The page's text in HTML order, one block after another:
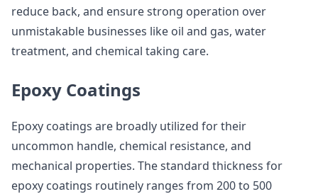
reduce back, and ensure strong operation over
unmistakable businesses like oil and gas, water
treatment, and chemical taking care.
Epoxy Coatings
Epoxy coatings are broadly utilized for their
uncommon handle, chemical resistance, and
mechanical properties. The standard thickness for
epoxy coatings routinely ranges from 200 to 500